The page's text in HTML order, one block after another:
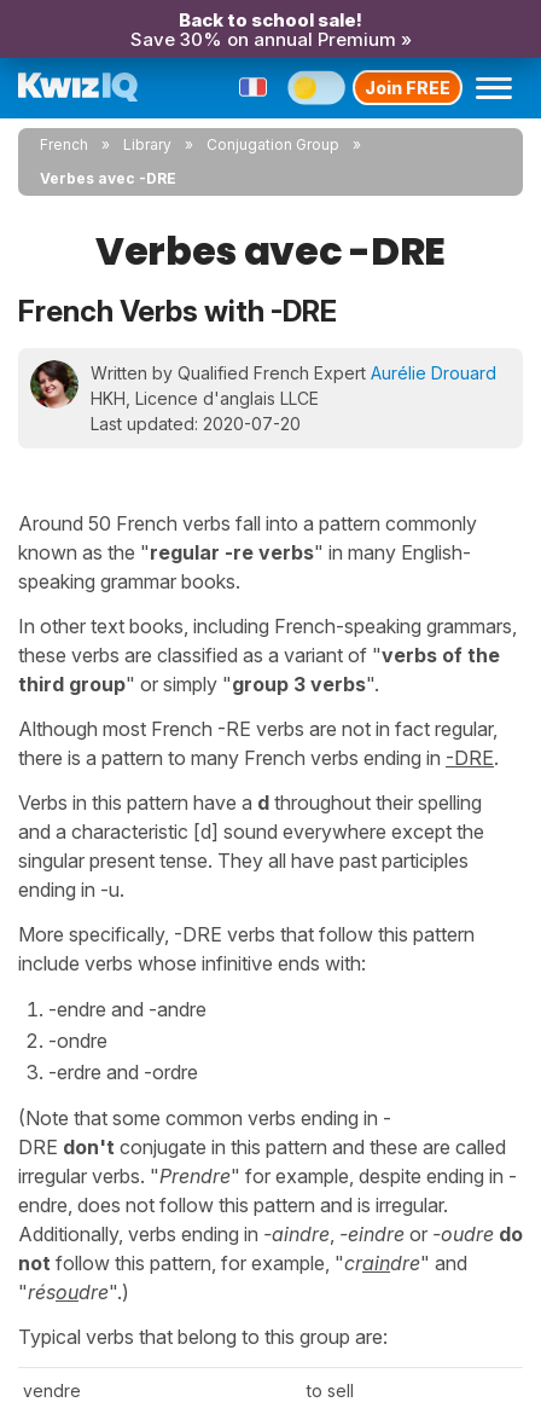
Back to school sale!
Save 30% on annual Premium »
Join FREE
French Library
Conjugation Group
Verbes avec -DRE
Verbes avec -DRE
French Verbs with -DRE
Written by Qualified French Expert Aurélie Drouard
HKH, Licence d'anglais LLCE
Last updated: 2020-07-20
Around 50 French verbs fall into a pattern commonly
known as the "regular -re verbs" in many English-
speaking grammar books.
In other text books, including French-speaking grammars,
these verbs are classified as a variant of "verbs of the
third group" or simply "group 3 verbs".
Although most French -RE verbs are not in fact regular,
there is a pattern to many French verbs ending in -DRE.
Verbs in this pattern have a d throughout their spelling
and a characteristic [d] sound everywhere except the
singular present tense. They all have past participles
ending in -u.
More specifically, -DRE verbs that follow this pattern
include verbs whose infinitive ends with:
-endre and -andre
-ondre
-erdre and -ordre
(Note that some common verbs ending in -
DRE don't conjugate in this pattern and these are called
irregular verbs. "Prendre" for example, despite ending in -
endre, does not follow this pattern and is irregular.
Additionally, verbs ending in -aindre -eindre or -oudre do
not follow this pattern, for example, "craindre" and
"résoudre".)
Typical verbs that belong to this group are:
vendre to sell